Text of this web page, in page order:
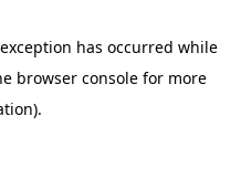
has occurred while
browser console for more